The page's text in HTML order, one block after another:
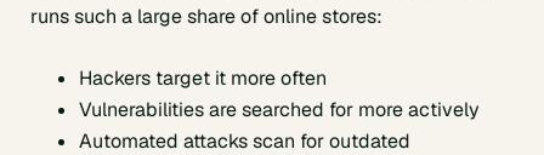
runs such a large share of online stores:
Hackers target it more often
Vulnerabilities are searched for more actively
Automated attacks scan for outdated